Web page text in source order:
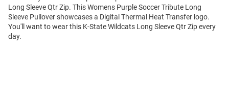
Long Sleeve Qtr Zip. This Womens Purple Soccer Tribute Long
Sleeve Pullover showcases a Digital Thermal Heat Transfer logo.
You'll want to wear this K-State Wildcats Long Sleeve Qtr Zip every
day.